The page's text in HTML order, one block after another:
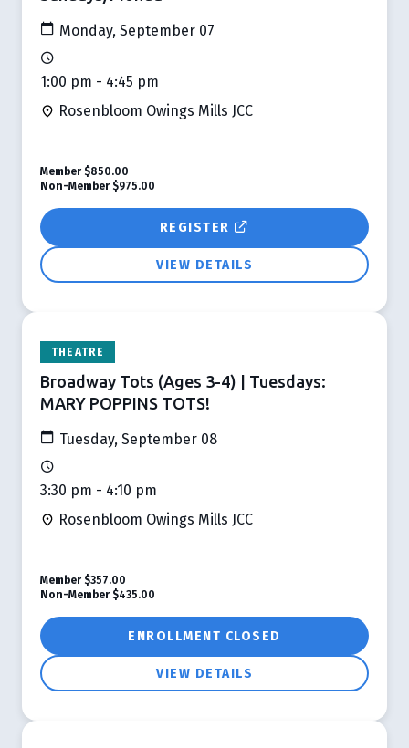
Monday, September 07
1:00 pm - 4:45 pm
Rosenbloom Owings Mills JCC
REGISTER
VIEW DETAILS
Member $850.00
Non-Member $975.00
THEATRE
Broadway Tots (Ages 3-4) | Tuesdays:
MARY POPPINS TOTS!
Tuesday, September 08
3:30 pm - 4:10 pm
Rosenbloom Owings Mills JCC
ENROLLMENT CLOSED
VIEW DETAILS
Member $357.00
Non-Member $435.00